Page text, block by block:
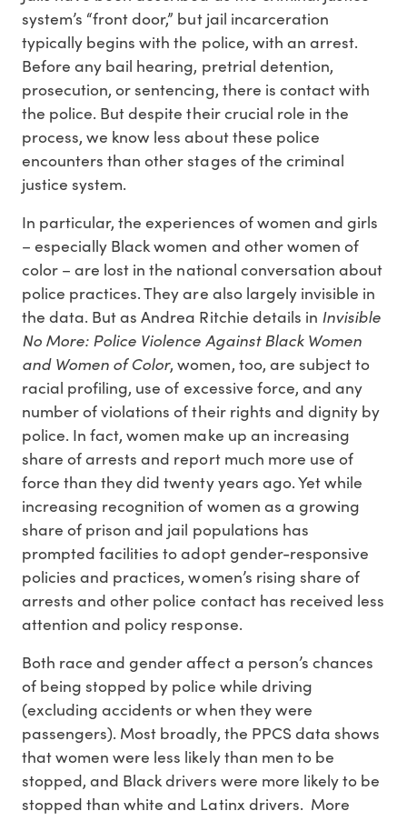
system’s “front door,” but jail incarceration
typically begins with the police, with an arrest.
Before any bail hearing, pretrial detention,
prosecution, or sentencing, there is contact with
the police. But despite their crucial role in the
process, we know less about these police
encounters than other stages of the criminal
justice system.
In particular, the experiences of women and girls
– especially Black women and other women of
color – are lost in the national conversation about
police practices. They are also largely invisible in
the data. But as Andrea Ritchie details in Invisible
No More: Police Violence Against Black Women
and Women of Color, women, too, are subject to
racial profiling, use of excessive force, and any
number of violations of their rights and dignity by
police. In fact, women make up an increasing
share of arrests and report much more use of
force than they did twenty years ago. Yet while
increasing recognition of women as a growing
share of prison and jail populations has
prompted facilities to adopt gender-responsive
policies and practices, women’s rising share of
arrests and other police contact has received less
attention and policy response.
Both race and gender affect a person’s chances
of being stopped by police while driving
(excluding accidents or when they were
passengers). Most broadly, the PPCS data shows
that women were less likely than men to be
stopped, and Black drivers were more likely to be
stopped than white and Latinx drivers. More